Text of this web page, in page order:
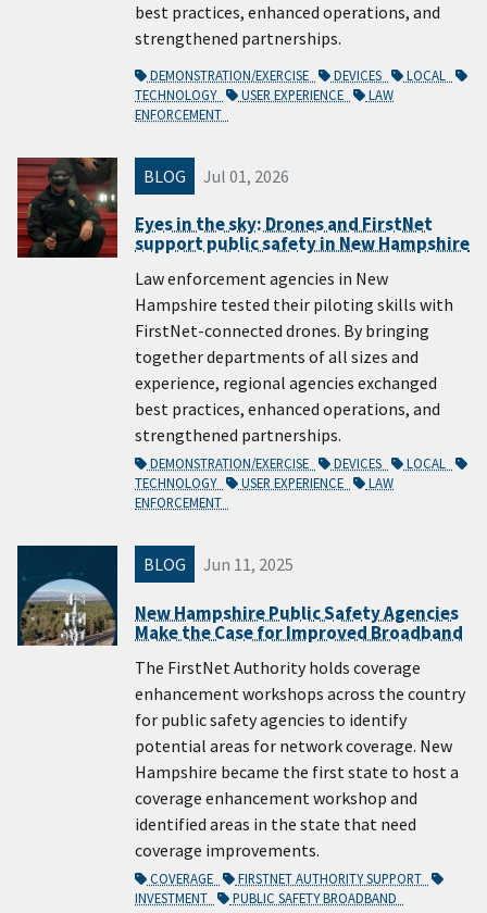
best practices, enhanced operations, and
strengthened partnerships.
DEMONSTRATION/EXERCISE DEVICES
LOCAL
TECHNOLOGY
USER EXPERIENCE
LAW
ENFORCEMENT
BLOG Jul 01, 2026
Eyes in the sky: Drones and FirstNet
support public safety in New Hampshire
Law enforcement agencies in New
Hampshire tested their piloting skills with
FirstNet-connected drones. By bringing
together departments of all sizes and
experience, regional agencies exchanged
best practices, enhanced operations, and
strengthened partnerships.
DEMONSTRATION/EXERCISE DEVICES
LOCAL
TECHNOLOGY
USER EXPERIENCE
LAW
ENFORCEMENT
BLOG Jun 11, 2025
New Hampshire Public Safety Agencies
Make the Case for Improved Broadband
The FirstNet Authority holds coverage
enhancement workshops across the country
for public safety agencies to identify
potential areas for network coverage. New
Hampshire became the first state to host a
coverage enhancement workshop and
identified areas in the state that need
coverage improvements.
COVERAGE
FIRSTNET AUTHORITY SUPPORT
INVESTMENT
PUBLIC SAFETY BROADBAND